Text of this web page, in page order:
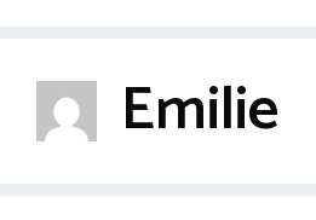
Emilie